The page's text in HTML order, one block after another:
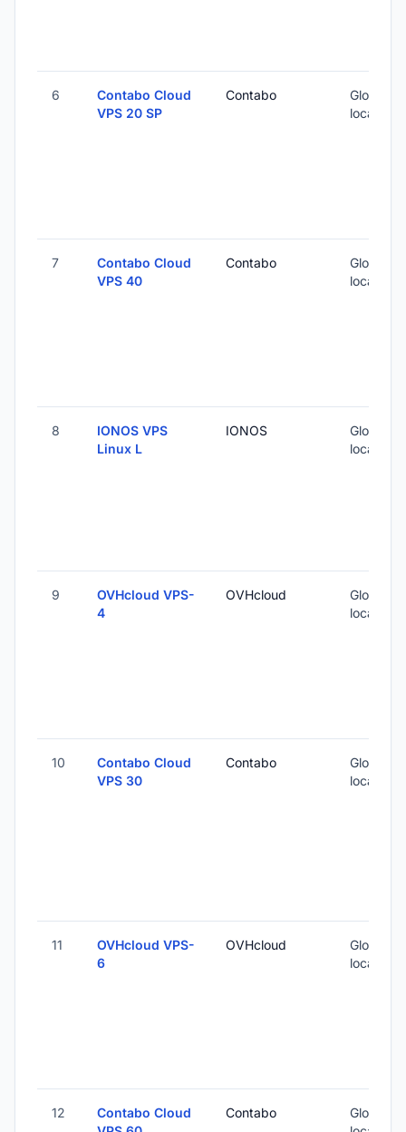
6
Contabo Cloud
VPS 20 SP
Contabo
Global
locations)
7
Contabo Cloud
VPS 40
Contabo
Global
locations)
8
IONOS VPS
Linux L
IONOS
Global (5
locations)
9
OVHcloud VPS-
4
OVHcloud
Global (1
locations)
10
Contabo Cloud
VPS 30
Contabo
Global
locations)
11
OVHcloud VPS-
6
OVHcloud
Global (1
locations)
12
Contabo Cloud
Contabo
Global